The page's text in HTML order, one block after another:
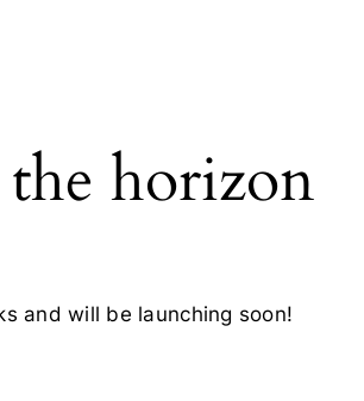
horizon
and will be launching soon!